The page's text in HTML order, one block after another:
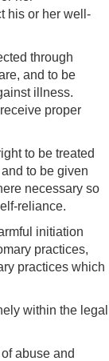
his or her well-
through
and to be
illness.
proper
to be treated
to be given
necessary so
reliance.
initiation
practices,
practices which
within the legal
abuse and